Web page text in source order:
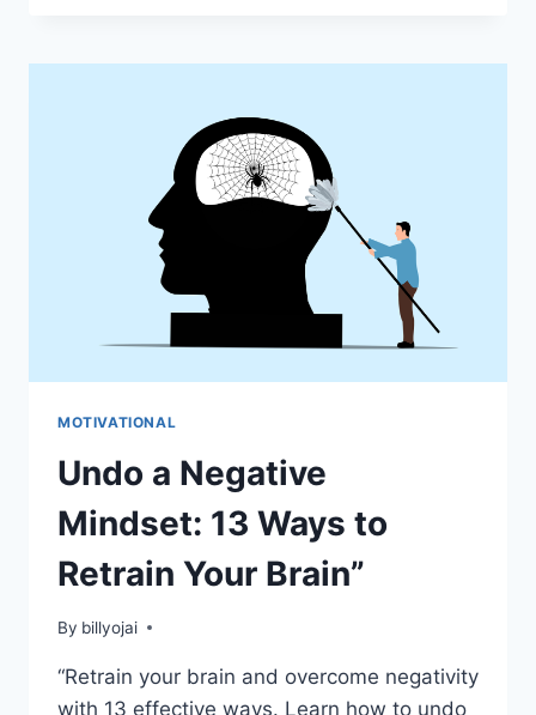
MIND:
PRACTICAL
TIPS
FOR
CLARITY
PEACE
MOTIVATIONAL
Undo a Negative
Mindset: 13 Ways to
Retrain Your Brain”
By billyojai
“Retrain your brain and overcome negativity
with 13 effective ways. Learn how to undo